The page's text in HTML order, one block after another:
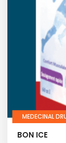
MEDECINAL
BON ICE